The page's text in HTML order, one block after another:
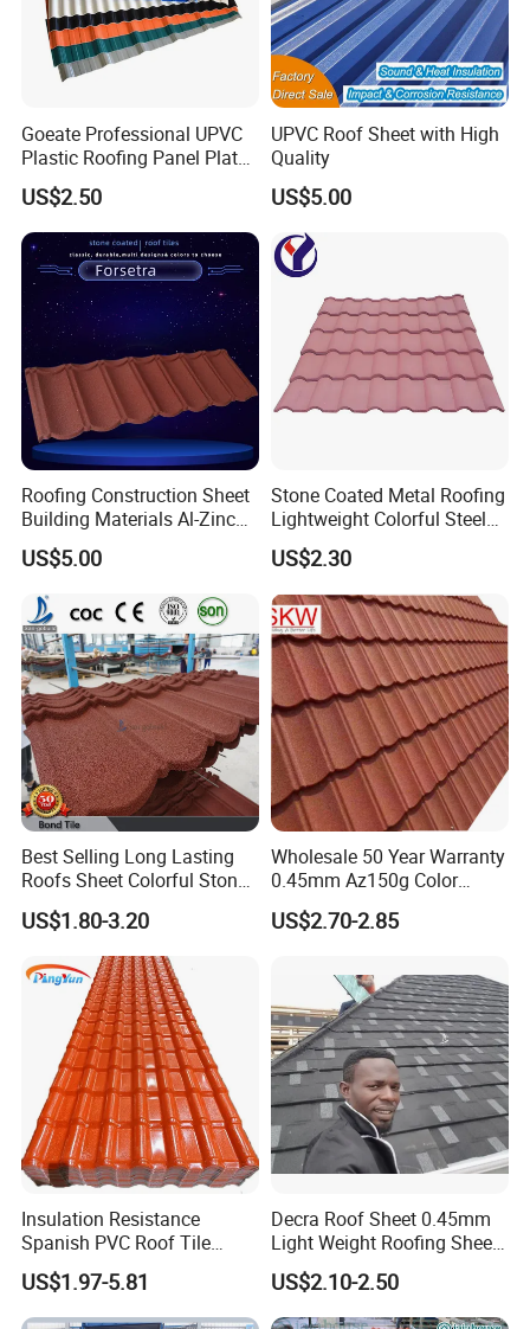
Goeate Professional UPVC
Plastic Roofing Panel Plate
PVC Roof Tile
US$2.50
UPVC Roof Sheet with High
Quality
US$5.00
Roofing Construction Sheet
Building Materials Al-Zinc
Stone Coating Metal Roof
Tile
US$5.00
Stone Coated Metal Roofing
Lightweight Colorful Steel
Roof Tile for Building
US$2.30
Best Selling Long Lasting
Roofs Sheet Colorful Stone
Coated Metal Roof Tile
US$1.80-3.20
Wholesale 50 Year Warranty
0.45mm Az150g Color
Stone Coated Metal Roof
Tile Metal Roofing Steel
Material Roofing Sheet
Factory Price
US$2.70-2.85
Insulation Resistance
Spanish PVC Roof Tile
Prices ASA UPVC Plastic
Roofing Sheet for House
US$1.97-5.81
Decra Roof Sheet 0.45mm
Light Weight Roofing Sheet
Zinc Steel Galvalume Stone
Coated Metal Roof Tile
US$2.10-2.50